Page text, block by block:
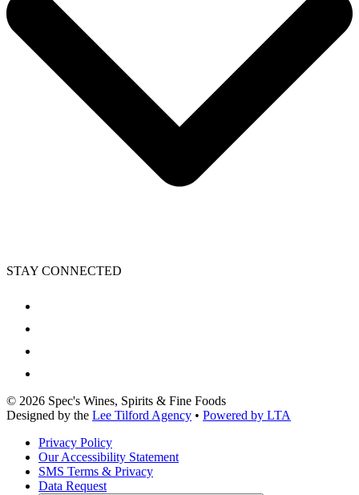
STAY CONNECTED
© 2026 Spec's Wines, Spirits & Fine Foods
Designed by the Lee Tilford Agency • Powered by LTA
Privacy Policy
Our Accessibility Statement
SMS Terms & Privacy
Data Request